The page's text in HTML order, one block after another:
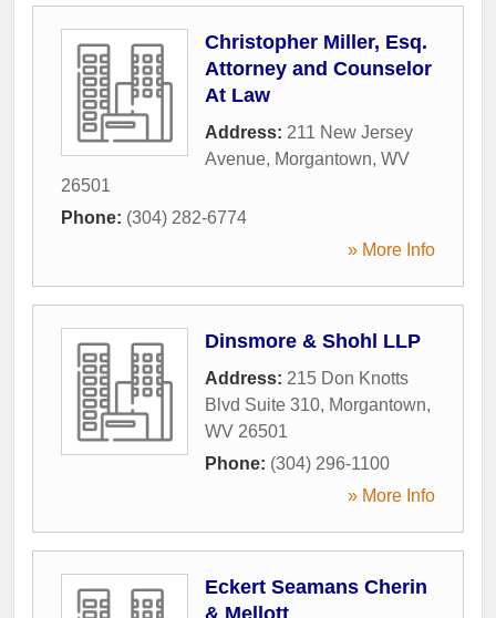
Christopher Miller, Esq.
Attorney and Counselor
At Law
Address: 211 New Jersey
Avenue, Morgantown, WV
26501
Phone: (304) 282-6774
» More Info
Dinsmore & Shohl LLP
Address: 215 Don Knotts
Blvd Suite 310, Morgantown,
WV 26501
Phone: (304) 296-1100
» More Info
Eckert Seamans Cherin
& Mellott